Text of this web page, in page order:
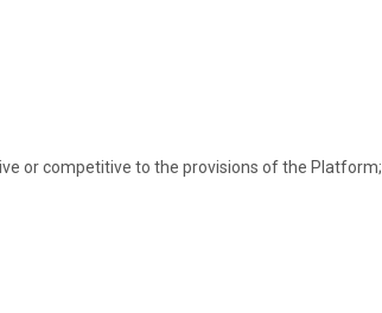
or competitive to the provisions of the Platform;